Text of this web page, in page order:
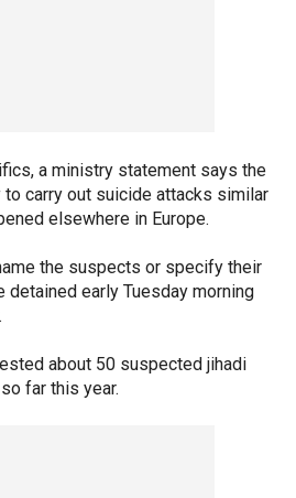
a ministry statement says the
carry out suicide attacks similar
elsewhere in Europe.
the suspects or specify their
detained early Tuesday morning
about 50 suspected jihadi
far this year.